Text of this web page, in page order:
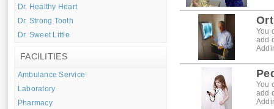
Dr. Healthy Heart
Dr. Strong Tooth
Dr. Sweet Little
FACILITIES
Ambulance Service
Laboratory
Pharmacy
You
add
You
add